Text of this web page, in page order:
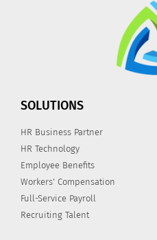
SOLUTIONS
HR Business Partner
HR Technology
Employee Benefits
Workers' Compensation
Full-Service Payroll
Recruiting Talent